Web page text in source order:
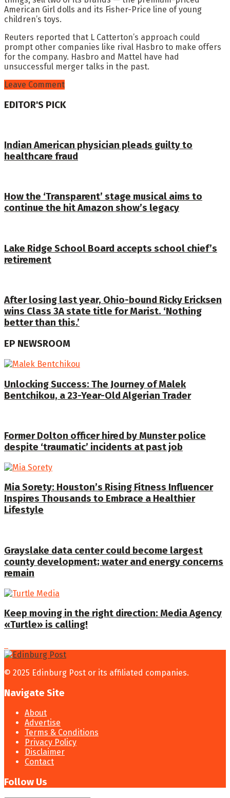
American Girl dolls and its Fisher-Price line of young
children’s toys.
Reuters reported that L Catterton’s approach could
prompt other companies like rival Hasbro to make offers
for the company. Hasbro and Mattel have had
unsuccessful merger talks in the past.
Leave Comment
EDITOR'S PICK
Indian American physician pleads guilty to
healthcare fraud
How the ‘Transparent’ stage musical aims to
continue the hit Amazon show’s legacy
Lake Ridge School Board accepts school chief’s
retirement
After losing last year, Ohio-bound Ricky Ericksen
wins Class 3A state title for Marist. ‘Nothing
better than this.’
EP NEWSROOM
Unlocking Success: The Journey of Malek
Bentchikou, a 23-Year-Old Algerian Trader
Former Dolton officer hired by Munster police
despite ‘traumatic’ incidents at past job
Mia Sorety: Houston’s Rising Fitness Influencer
Inspires Thousands to Embrace a Healthier
Lifestyle
Grayslake data center could become largest
county development; water and energy concerns
remain
Keep moving in the right direction: Media Agency
«Turtle» is calling!
© 2025 Edinburg Post or its affiliated companies.
Navigate Site
About
Advertise
Terms & Conditions
Privacy Policy
Disclaimer
Contact
Follow Us